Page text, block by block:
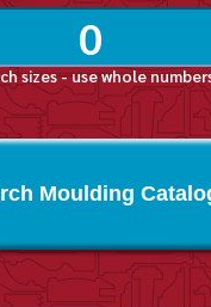
sizes - use whole
Moulding